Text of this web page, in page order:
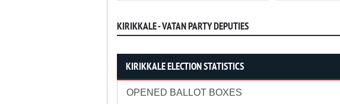
KIRIKKALE - VATAN PARTY DEPUTIES
KIRIKKALE ELECTION STATISTICS
OPENED BALLOT BOXES